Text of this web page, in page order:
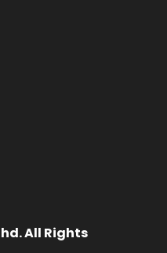
All Rights